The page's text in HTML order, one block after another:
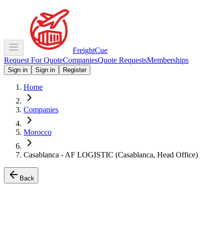
FreightCue
Request For QuoteCompaniesQuote RequestsMemberships
Sign in Sign in Register
Home
Companies
Morocco
Casablanca - AF LOGISTIC (Casablanca, Head Office)
Back